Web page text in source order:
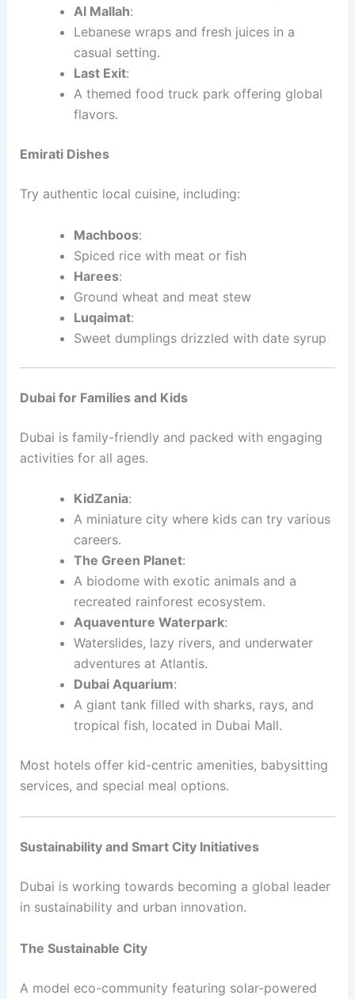
Al Mallah:
Lebanese wraps and fresh juices in a
casual setting.
Last Exit:
A themed food truck park offering global
flavors.
Emirati Dishes
Try authentic local cuisine, including:
Machboos:
Spiced rice with meat or fish
Harees:
Ground wheat and meat stew
Luqaimat:
Sweet dumplings drizzled with date syrup
Dubai for Families and Kids
Dubai is family-friendly and packed with engaging
activities for all ages.
KidZania:
A miniature city where kids can try various
careers.
The Green Planet:
A biodome with exotic animals and a
recreated rainforest ecosystem.
Aquaventure Waterpark:
Waterslides, lazy rivers, and underwater
adventures at Atlantis.
Dubai Aquarium:
A giant tank filled with sharks, rays, and
tropical fish, located in Dubai Mall.
Most hotels offer kid-centric amenities, babysitting
services, and special meal options.
Sustainability and Smart City Initiatives
Dubai is working towards becoming a global leader
in sustainability and urban innovation.
The Sustainable City
A model eco-community featuring solar-powered